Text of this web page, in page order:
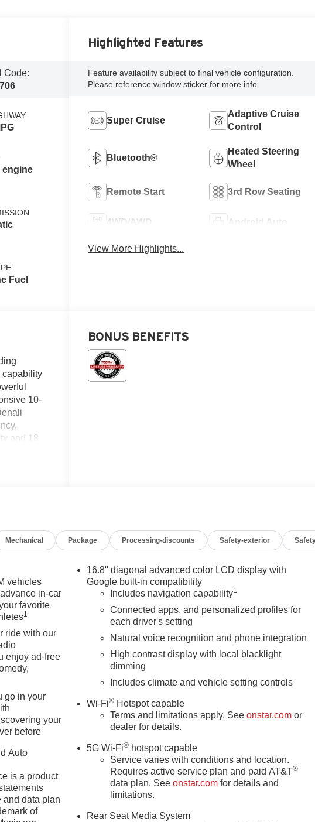
Code:
engine
Fuel
Highlighted Features
Feature availability subject to final vehicle configuration.
Please reference window sticker for more info.
Super Cruise
Adaptive Cruise
Control
Bluetooth®
Heated Steering
Wheel
Remote Start 3rd Row Seating
4WD/AWD Android Auto
View More Highlights...
capability
10-
and 18
BONUS BENEFITS
Mechanical Package Processing-discounts Safety-exterior
vehicles
in-car
favorite
1
ride with our
enjoy ad-free
go in your
your
before
Auto
is a product
and data plan
of
16.8" diagonal advanced color LCD display with
Google built-in compatibility
Includes navigation capability1
Connected apps, and personalized profiles for
each driver's setting
Natural voice recognition and phone integration
High contrast display with local blacklight
dimming
Includes climate and vehicle setting controls
Wi-Fi® Hotspot capable
Terms and limitations apply. Seeonstar.com or
dealer for details.
5G Wi-Fi® hotspot capable
Service varies with conditions and location.
Requires active service plan and paid AT&T®
data plan. Seeonstar.com for details and
limitations.
Rear Seat Media System